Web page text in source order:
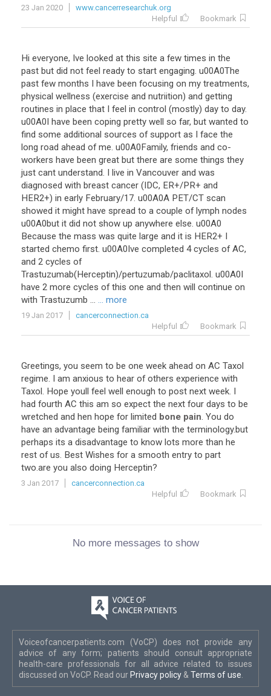
23 Jan 2020
www.cancerresearchuk.org
Helpful
Bookmark
Hi everyone, Ive looked at this site a few times in the
past but did not feel ready to start engaging. u00A0The
past few months I have been focusing on my treatments,
physical wellness (exercise and nutriition) and getting
routines in place that I feel in control (mostly) day to day.
u00A0I have been coping pretty well so far, but wanted to
find some additional sources of support as I face the
long road ahead of me. u00A0Family, friends and co-
workers have been great but there are some things they
just cant understand. I live in Vancouver and was
diagnosed with breast cancer (IDC, ER+/PR+ and
HER2+) in early February/17. u00A0A PET/CT scan
showed it might have spread to a couple of lymph nodes
u00A0but it did not show up anywhere else. u00A0
Because the mass was quite large and it is HER2+ I
started chemo first. u00A0Ive completed 4 cycles of AC,
and 2 cycles of
Trastuzumab(Herceptin)/pertuzumab/paclitaxol. u00A0I
have 2 more cycles of this one and then will continue on
with Trastuzumb ... ... more
19 Jan 2017
cancerconnection.ca
Helpful
Bookmark
Greetings, you seem to be one week ahead on AC Taxol
regime. I am anxious to hear of others experience with
Taxol. Hope youll feel well enough to post next week. I
had fourth AC this am so expect the next four days to be
wretched and hen hope for limited bone pain. You do
have an advantage being familiar with the terminology.but
perhaps its a disadvantage to know lots more than he
rest of us. Best Wishes for a smooth entry to part
two.are you also doing Herceptin?
3 Jan 2017
cancerconnection.ca
Helpful
Bookmark
No more messages to show
Voiceofcancerpatients.com (VoCP) does not provide any
advice of any form; patients should consult appropriate
health-care professionals for all advice related to issues
discussed on VoCP. Read our Privacy policy & Terms of use